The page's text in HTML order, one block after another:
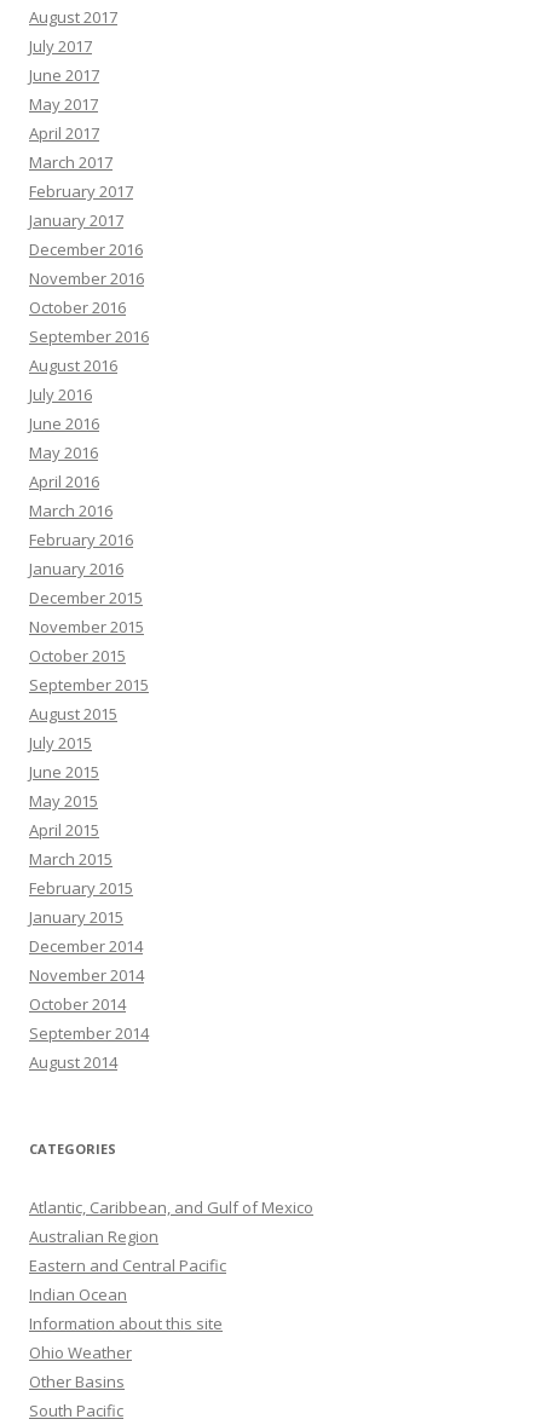
August 2017
July 2017
June 2017
May 2017
April 2017
March 2017
February 2017
January 2017
December 2016
November 2016
October 2016
September 2016
August 2016
July 2016
June 2016
May 2016
April 2016
March 2016
February 2016
January 2016
December 2015
November 2015
October 2015
September 2015
August 2015
July 2015
June 2015
May 2015
April 2015
March 2015
February 2015
January 2015
December 2014
November 2014
October 2014
September 2014
August 2014
CATEGORIES
Atlantic, Caribbean, and Gulf of Mexico
Australian Region
Eastern and Central Pacific
Indian Ocean
Information about this site
Ohio Weather
Other Basins
South Pacific